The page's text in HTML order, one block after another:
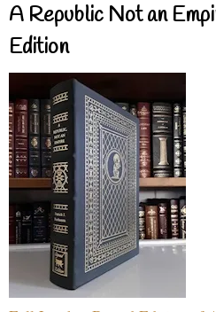
A Republic Not an
Edition